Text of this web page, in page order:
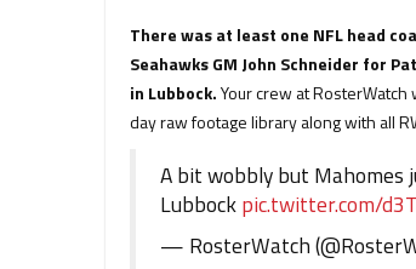
There was at least one NFL head
Seahawks GM John Schneider for
in Lubbock.Your crew at
day raw footage library along with all
A bit wobbly but Mahomes
Lubbockpic.twitter.com/
— RosterWatch